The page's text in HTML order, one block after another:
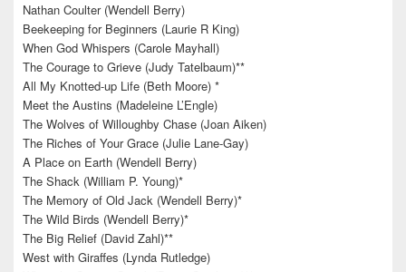
Nathan Coulter (Wendell Berry)
Beekeeping for Beginners (Laurie R King)
When God Whispers (Carole Mayhall)
The Courage to Grieve (Judy Tatelbaum)**
All My Knotted-up Life (Beth Moore) *
Meet the Austins (Madeleine L’Engle)
The Wolves of Willoughby Chase (Joan Aiken)
The Riches of Your Grace (Julie Lane-Gay)
A Place on Earth (Wendell Berry)
The Shack (William P. Young)*
The Memory of Old Jack (Wendell Berry)*
The Wild Birds (Wendell Berry)*
The Big Relief (David Zahl)**
West with Giraffes (Lynda Rutledge)